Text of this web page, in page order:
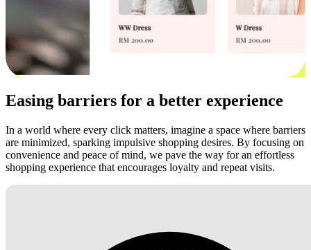
Easing barriers for a better experience
In a world where every click matters, imagine a space where barriers
are minimized, sparking impulsive shopping desires. By focusing on
convenience and peace of mind, we pave the way for an effortless
shopping experience that encourages loyalty and repeat visits.